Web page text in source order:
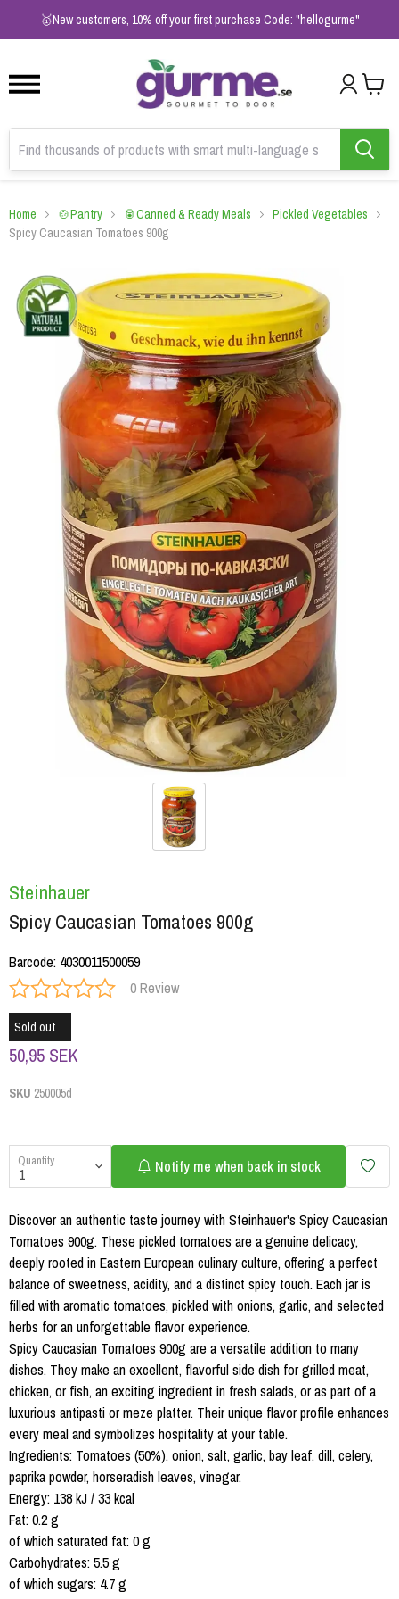
🥇New customers, 10% off your first purchase Code: "hellogurme"
2
Home 🍲Pantry 🥫Canned & Ready Meals
Pickled Vegetables
Spicy Caucasian Tomatoes 900g
Steinhauer
Spicy Caucasian Tomatoes 900g
Barcode: 4030011500059
0 Review
Sold out
50,95 SEK
SKU 250005d
Quantity Notify me when back in stock
Discover an authentic taste journey with Steinhauer's Spicy Caucasian
Tomatoes 900g. These pickled tomatoes are a genuine delicacy,
deeply rooted in Eastern European culinary culture, offering a perfect
balance of sweetness, acidity, and a distinct spicy touch. Each jar is
filled with aromatic tomatoes, pickled with onions, garlic, and selected
herbs for an unforgettable flavor experience.
Spicy Caucasian Tomatoes 900g are a versatile addition to many
dishes. They make an excellent, flavorful side dish for grilled meat,
chicken, or fish, an exciting ingredient in fresh salads, or as part of a
luxurious antipasti or meze platter. Their unique flavor profile enhances
every meal and symbolizes hospitality at your table.
Ingredients: Tomatoes (50%), onion, salt, garlic, bay leaf, dill, celery,
paprika powder, horseradish leaves, vinegar.
Energy: 138 kJ / 33 kcal
Fat: 0.2 g
of which saturated fat: 0 g
Carbohydrates: 5.5 g
of which sugars: 4.7 g